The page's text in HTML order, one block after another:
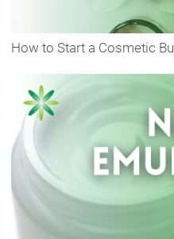
How to Start a Cosmetic